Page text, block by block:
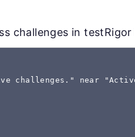
challenges in testRigor
challenges." near